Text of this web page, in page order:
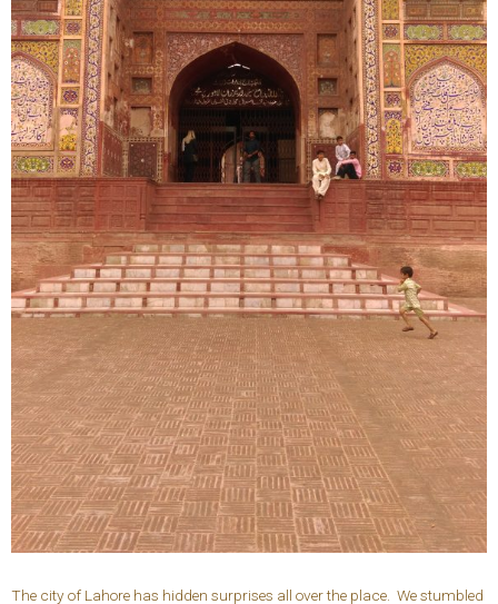
The city of Lahore has hidden surprises all over the place. We stumbled